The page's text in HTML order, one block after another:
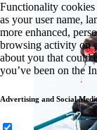
Functionality cookies
as your user name,
more enhanced,
browsing activity on
about you that could
you’ve been on the
Advertising and Social